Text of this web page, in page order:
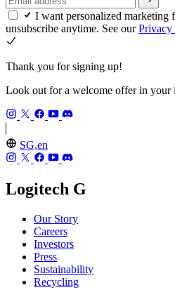
I want personalized marketing
unsubscribe anytime. See ourPrivacy
Thank you for signing up!
Look out for a welcome offer in your
SG,en
Logitech G
Our Story
Careers
Investors
Press
Sustainability
Recycling